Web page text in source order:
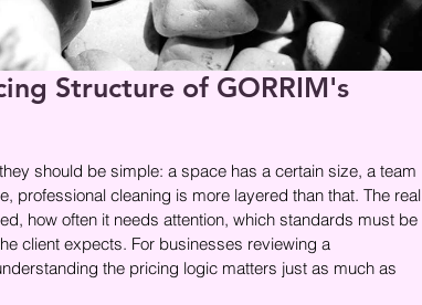
Structure of GORRIM's
should be simple: a space has a certain size, a team
professional cleaning is more layered than that. The real
how often it needs attention, which standards must be
client expects. For businesses reviewing a
the pricing logic matters just as much as